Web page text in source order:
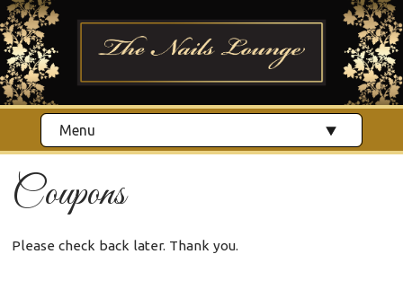
Menu
Coupons
Please check back later. Thank you.